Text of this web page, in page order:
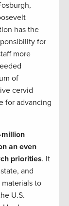
has the
for
more
of
cervid
for advancing
an even
priorities. It
and
to
U.S.